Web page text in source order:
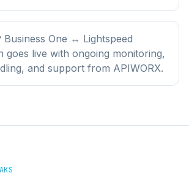
Business One ↔ Lightspeed
goes live with ongoing monitoring,
and support from APIWORX.